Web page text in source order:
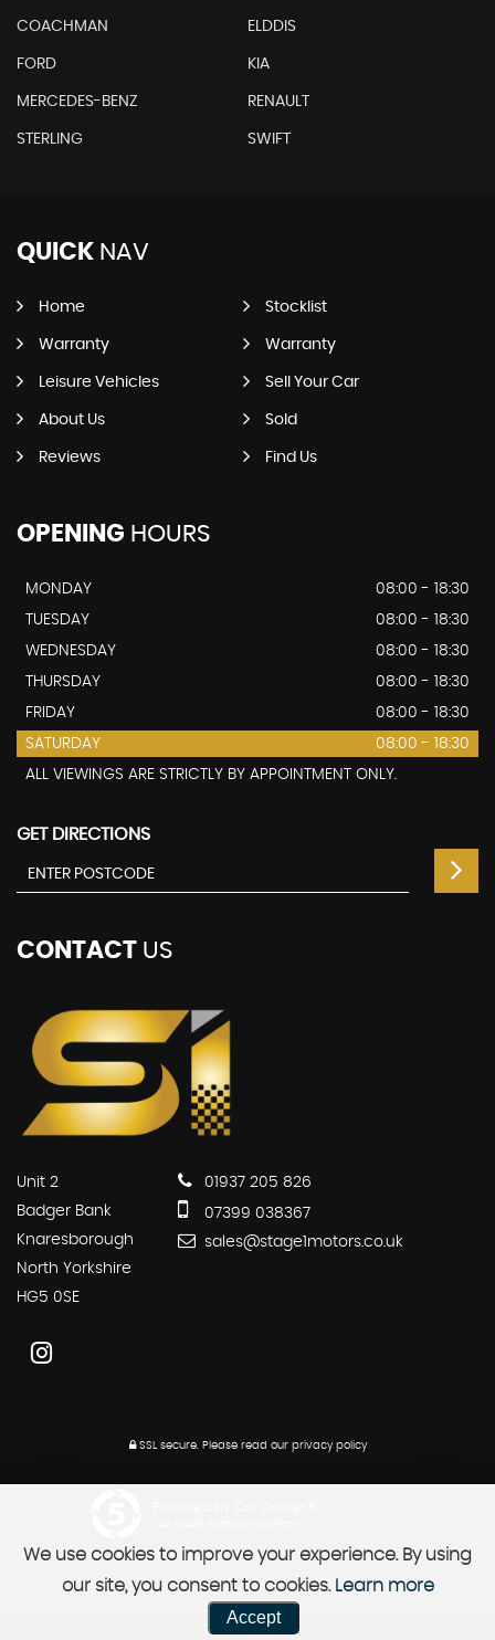
COACHMAN ELDDIS
FORD KIA
MERCEDES-BENZ RENAULT
STERLING SWIFT
QUICK NAV
Home Stocklist
Warranty Warranty
Leisure Vehicles Sell Your Car
About Us Sold
Reviews Find Us
OPENING HOURS
MONDAY
08:00 - 18:30
TUESDAY
08:00 - 18:30
WEDNESDAY
08:00 - 18:30
THURSDAY
08:00 - 18:30
FRIDAY
08:00 - 18:30
SATURDAY
08:00 - 18:30
ALL VIEWINGS ARE STRICTLY BY APPOINTMENT ONLY.
GET DIRECTIONS
CONTACT US
Unit 2
Badger Bank
Knaresborough
North Yorkshire
HG5 0SE
01937 205 826
07399 038367
sales@stage1motors.co.uk
SSL secure. Please read our privacy policy
We use cookies to improve your experience. By using
our site, you consent to cookies. Learn more
Accept